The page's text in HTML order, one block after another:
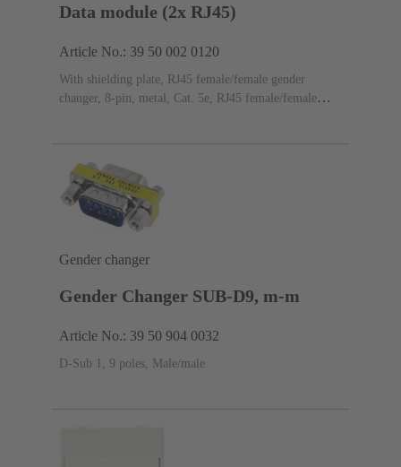
Data module (2x RJ45)
Article No.: 39 50 002 0120
With shielding plate, RJ45 female/female gender
changer, 8-pin, metal, Cat. 5e, RJ45 female/female
Gender changer
Gender Changer SUB-D9, m-m
Article No.: 39 50 904 0032
D-Sub 1, 9 poles, Male/male